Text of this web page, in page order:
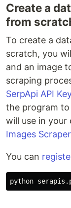
Create a
from
To create a
scratch, you
and an image
scraping
SerpApi API
the program to
will use in your
Images
You can
python